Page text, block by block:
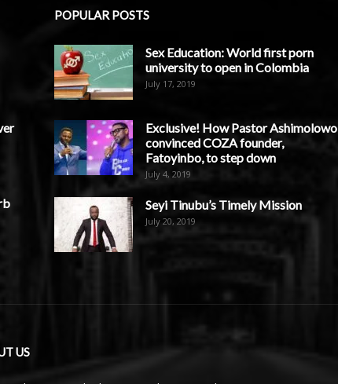
POPULAR POSTS
Sex Education: World first porn
university to open in Colombia
July 17, 2019
Exclusive! How Pastor Ashimolowo
convinced COZA founder,
Fatoyinbo, to step down
July 4, 2019
Seyi Tinubu’s Timely Mission
July 20, 2019
US